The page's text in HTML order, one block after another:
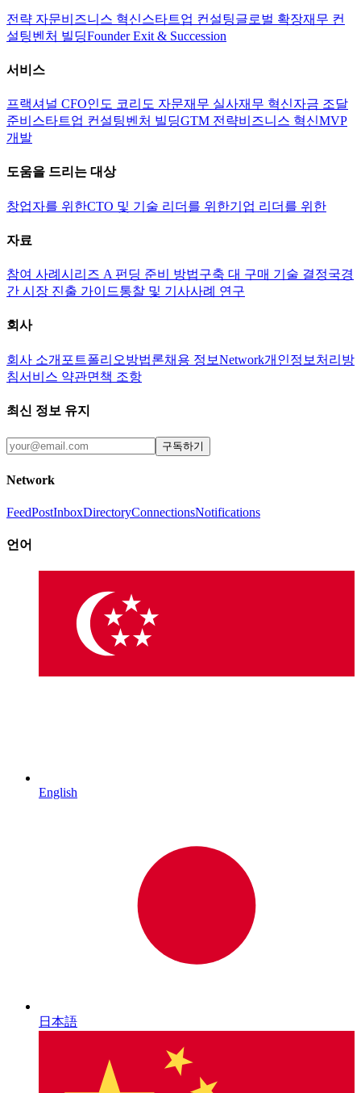
전략 자문비즈니스 혁신스타트업 컨설팅글로벌 확장재무 컨
설팅벤처 빌딩Founder Exit & Succession
서비스
프랙셔널 CFO인도 코리도 자문재무 실사재무 혁신자금 조달
준비 스타트업 컨설팅벤처 빌딩GTM 전략비즈니스 혁신MVP
개발
도움을 드리는 대상
창업자를 위한CTO 및 기술 리더를 위한기업 리더를 위한
자료
참여 사례 시리즈 A 펀딩 준비 방법구축 대 구매 기술 결정국경
간 시장 진출 가이드통찰 및 기사사례 연구
회사
회사 소개 포트폴리오방법론채용 정보Network개인정보처리방
침서비스 약관면책 조항
최신 정보 유지
구독하기
Network
FeedPostInboxDirectoryConnectionsNotifications
언어
English
日本語